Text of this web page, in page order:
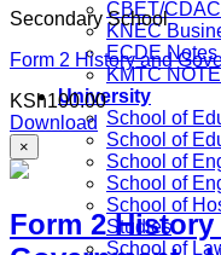
CBET/
KNEC
ECDE Notes
KMTC
University
School of
School of
School of
School of
School of
Studies
School of
Secondary School
Form 2 History and
KSh100.00
Download
×
Form 2 History